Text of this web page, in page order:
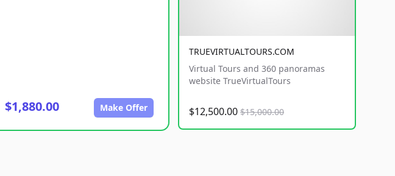
$1,880.00 Make Offer
TRUEVIRTUALTOURS.COM
Virtual Tours and 360 panoramas
website TrueVirtualTours
$12,500.00 $15,000.00